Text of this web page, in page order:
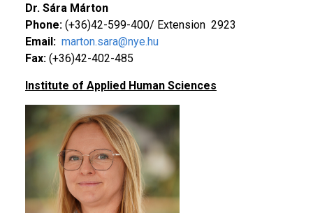
Dr. Sára Márton
Phone: (+36)42-599-400/ Extension 2923
Email: marton.sara@nye.hu
Fax: (+36)42-402-485
Institute of Applied Human Sciences